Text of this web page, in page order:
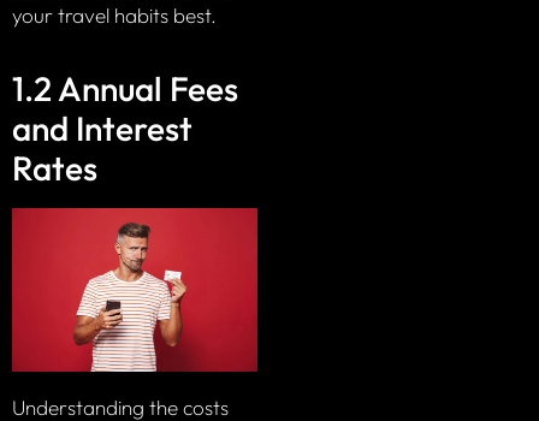
your travel habits best.
1.2 Annual Fees
and Interest
Rates
Understanding the costs